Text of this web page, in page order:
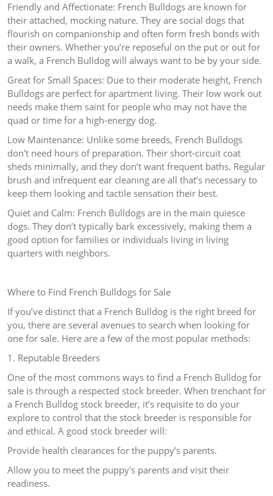
Friendly and Affectionate: French Bulldogs are known for
their attached, mocking nature. They are social dogs that
flourish on companionship and often form fresh bonds with
their owners. Whether you’re reposeful on the put or out for
a walk, a French Bulldog will always want to be by your side.
Great for Small Spaces: Due to their moderate height, French
Bulldogs are perfect for apartment living. Their low work out
needs make them saint for people who may not have the
quad or time for a high-energy dog.
Low Maintenance: Unlike some breeds, French Bulldogs
don't need hours of preparation. Their short-circuit coat
sheds minimally, and they don’t want frequent baths. Regular
brush and infrequent ear cleaning are all that’s necessary to
keep them looking and tactile sensation their best.
Quiet and Calm: French Bulldogs are in the main quiesce
dogs. They don’t typically bark excessively, making them a
good option for families or individuals living in living
quarters with neighbors.
Where to Find French Bulldogs for Sale
If you’ve distinct that a French Bulldog is the right breed for
you, there are several avenues to search when looking for
one for sale. Here are a few of the most popular methods:
1. Reputable Breeders
One of the most commons ways to find a French Bulldog for
sale is through a respected stock breeder. When trenchant for
a French Bulldog stock breeder, it’s requisite to do your
explore to control that the stock breeder is responsible for
and ethical. A good stock breeder will:
Provide health clearances for the puppy’s parents.
Allow you to meet the puppy's parents and visit their
readiness.